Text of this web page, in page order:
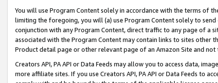
You will use Program Content solely in accordance with the terms of
limiting the foregoing, you will (a) use Program Content solely to
conjunction with any Program Content, direct traffic to any page of a
associated with the Program Content may contain links to sites other
Product detail page or other relevant page of an Amazon Site and not
Creators API, PA API or Data Feeds may allow you to access data,
more affiliate sites. If you use Creators API, PA API or Data Feeds to